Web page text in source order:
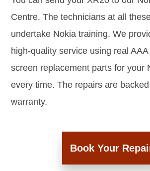
Centre. The technicians at all
undertake Nokia training. We
high-quality service using real
screen replacement parts for your
every time. The repairs are
warranty.
Book Your